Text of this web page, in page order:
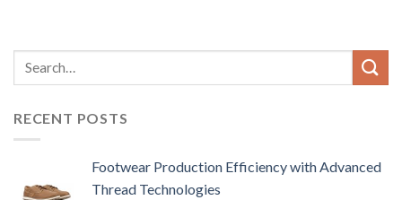
RECENT POSTS
Footwear Production Efficiency with Advanced
Thread Technologies